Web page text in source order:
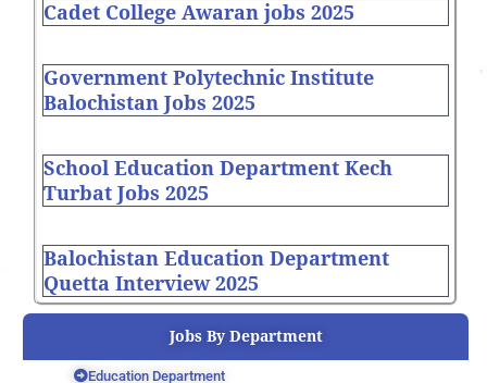
Cadet College Awaran jobs 2025
Government Polytechnic Institute
Balochistan Jobs 2025
School Education Department Kech
Turbat Jobs 2025
Balochistan Education Department
Quetta Interview 2025
Jobs By Department
Education Department